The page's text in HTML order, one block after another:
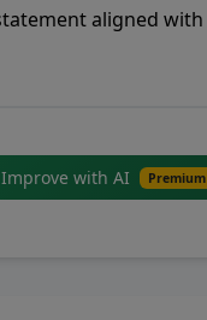
Improve with AI Premium